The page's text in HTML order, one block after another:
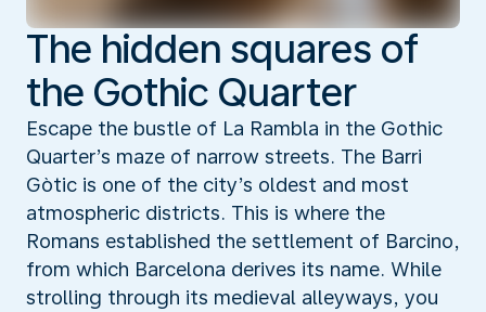
The hidden squares of
the Gothic Quarter
Escape the bustle of La Rambla in the Gothic
Quarter’s maze of narrow streets. The Barri
Gòtic is one of the city’s oldest and most
atmospheric districts. This is where the
Romans established the settlement of Barcino,
from which Barcelona derives its name. While
strolling through its medieval alleyways, you